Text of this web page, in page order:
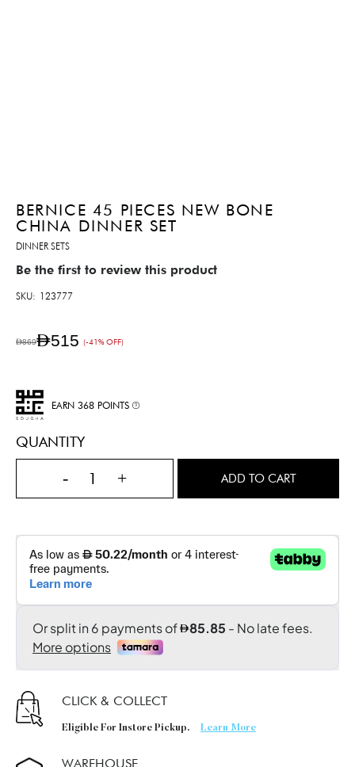
BERNICE 45 PIECES NEW BONE
CHINA DINNER SET
DINNER SETS
Be the first to review this product
SKU 123777
AED515 (-41% OFF)
AED869
QUANTITY
- + ADD TO CART
EARN 368 POINTS
CLICK & COLLECT
Eligible For Instore Pickup. Learn More
WAREHOUSE